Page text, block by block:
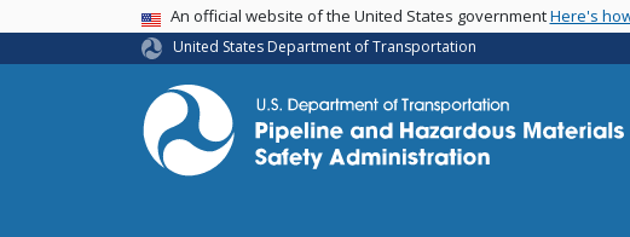
USA BannerAn official website of the United States governmentHere's
United States Department of Transportation